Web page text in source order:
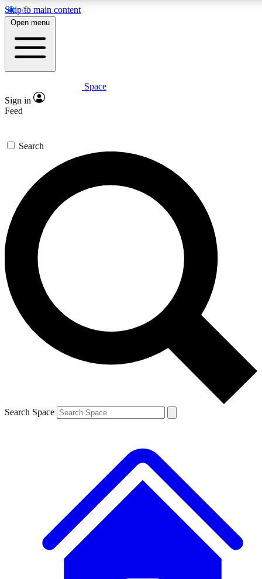
Skip to main content
5
PREMIUM BENEFITS
Expert insights
GET SPACE+ ACCESS QUICK
For the quickest way to join, enter your email below. We’ll
send a confirmation email and sign you up to Space.com
newsletters with the latest inspiration, expert advice and
exclusive offers.
Contact me with news and offers from other Future brands
By submitting your information you agree to the Terms & Conditions and
and are aged 16 or over.
Open menu
Space
Sign in
Feed
Search
Search Space